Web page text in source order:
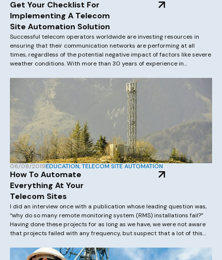
Get Your Checklist For
Implementing A Telecom
Site Automation Solution
Successful telecom operators worldwide are investing resources in
ensuring that their communication networks are performing at all
times, regardless of the potential negative impact of factors like severe
weather conditions. With more than 30 years of experience in
help you understand and implement a telecom site automation […]
06/08/2019EDUCATION,TELECOM SITE AUTOMATION
How To Automate
Everything At Your
Telecom Sites
I did an interview once with a publication whose leading question was,
“why do so many remote monitoring system (RMS) installations fail?”
Having done these projects for as long as we have, we were not aware
that projects failed with any frequency, but suspect that a lot of this